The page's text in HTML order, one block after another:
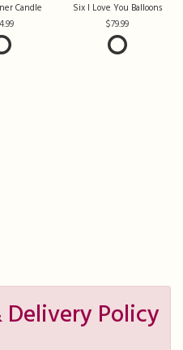
Candle
Six I Love You Balloons
79.99
Policy